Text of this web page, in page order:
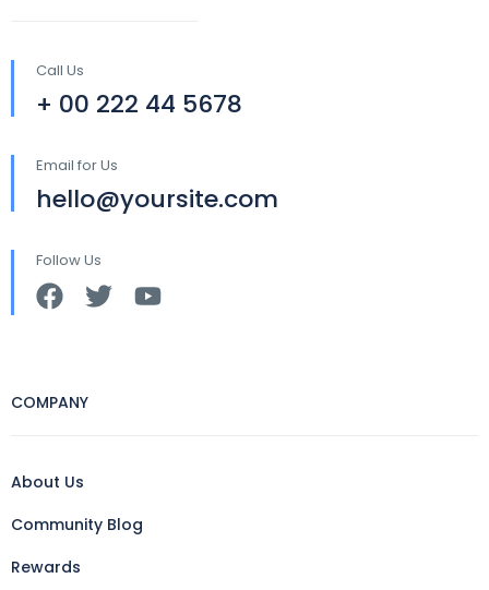
Call Us
+ 00 222 44 5678
Email for Us
hello@yoursite.com
Follow Us
COMPANY
About Us
Community Blog
Rewards